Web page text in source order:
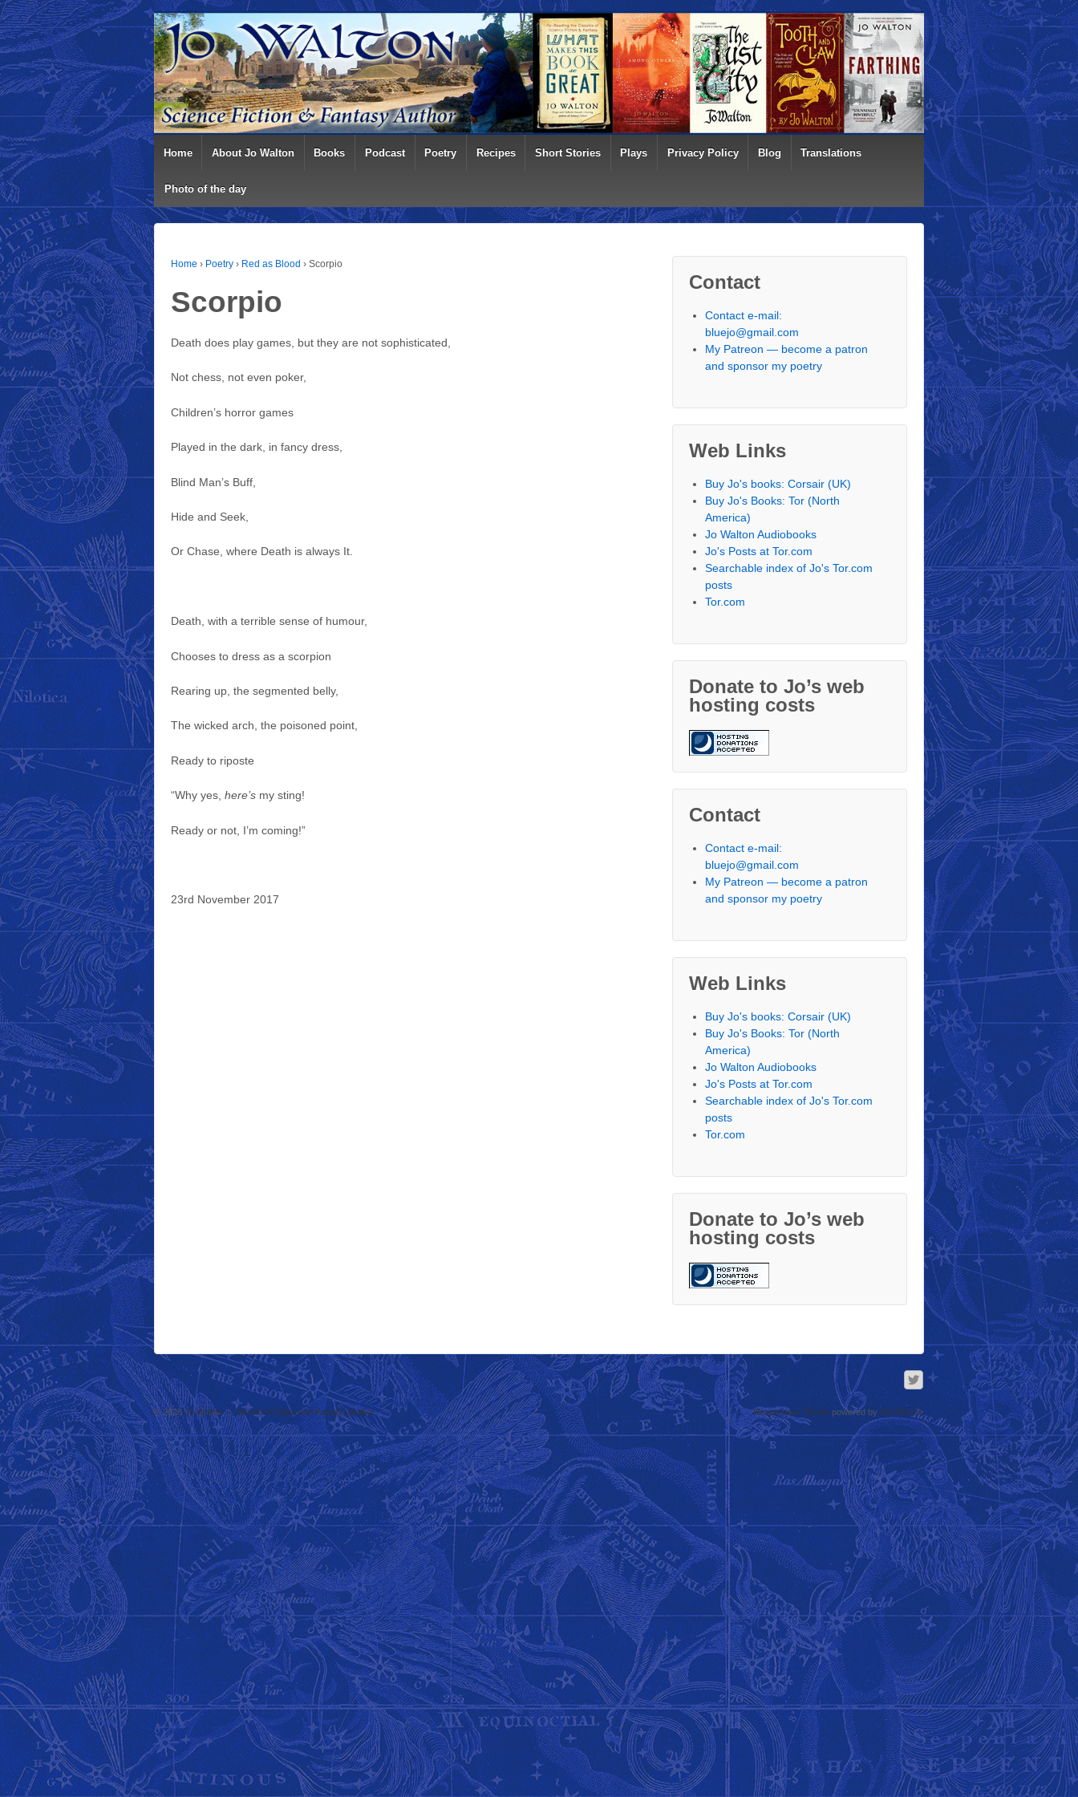
Home About Jo Walton Books Podcast Poetry Recipes Short Stories Plays Privacy Policy Blog Translations
Photo of the day
Home › Poetry › Red as Blood › Scorpio
Scorpio
Death does play games, but they are not sophisticated,
Not chess, not even poker,
Children’s horror games
Played in the dark, in fancy dress,
Blind Man’s Buff,
Hide and Seek,
Or Chase, where Death is always It.
Death, with a terrible sense of humour,
Chooses to dress as a scorpion
Rearing up, the segmented belly,
The wicked arch, the poisoned point,
Ready to riposte
“Why yes, here’s my sting!
Ready or not, I’m coming!”
23rd November 2017
Contact
Contact e-mail:
bluejo@gmail.com
My Patreon — become a patron
and sponsor my poetry
Web Links
Buy Jo's books: Corsair (UK)
Buy Jo's Books: Tor (North
America)
Jo Walton Audiobooks
Jo's Posts at Tor.com
Searchable index of Jo's Tor.com
posts
Tor.com
Donate to Jo’s web
hosting costs
Contact
Contact e-mail:
bluejo@gmail.com
My Patreon — become a patron
and sponsor my poetry
Web Links
Buy Jo's books: Corsair (UK)
Buy Jo's Books: Tor (North
America)
Jo Walton Audiobooks
Jo's Posts at Tor.com
Searchable index of Jo's Tor.com
posts
Tor.com
Donate to Jo’s web
hosting costs
© 2026Jo Walton — Science Fiction and Fantasy Author ↑ Responsive Themepowered by WordPress